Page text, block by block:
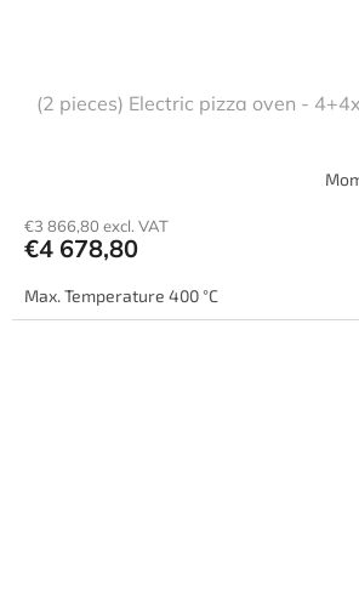
(2 pieces) Electric pizza oven -
€3 866,80 excl. VAT
€4 678,80
Max. Temperature 400 °C